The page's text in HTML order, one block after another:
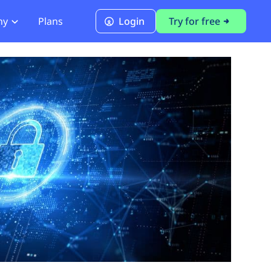
PCI Module
PCI DSS 4.0.1 Compliance
Plans Login Try for free